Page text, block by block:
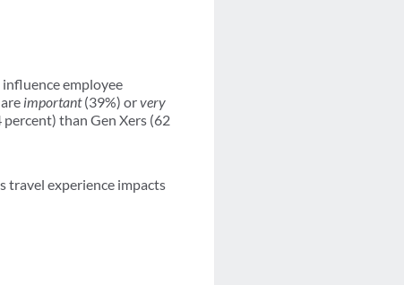
employee
important(39%) orvery
than Gen Xers (62
travel experience impacts